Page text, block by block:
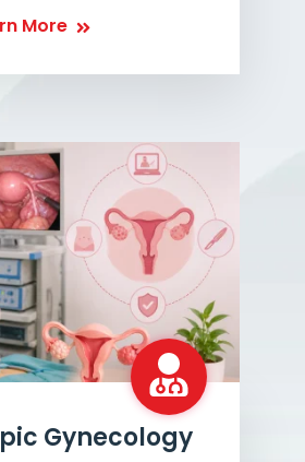
More
Gynecology